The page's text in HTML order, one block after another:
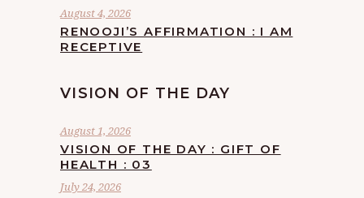
August 4, 2026
RENOOJI’S AFFIRMATION : I AM
RECEPTIVE
VISION OF THE DAY
August 1, 2026
VISION OF THE DAY : GIFT OF
HEALTH : 03
July 24, 2026